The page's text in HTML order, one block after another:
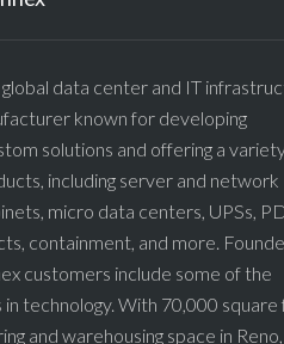
global data center and IT
known for developing
solutions and offering a
including server and network
micro data centers, UPSs,
containment, and more.
customers include some of the
in technology. With 70,000
and warehousing space in